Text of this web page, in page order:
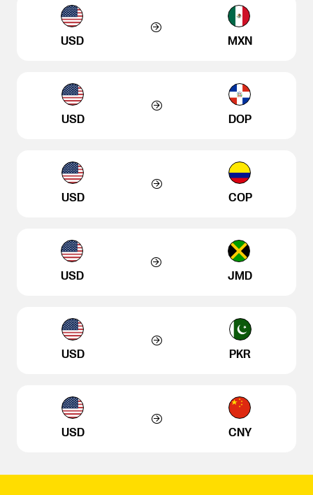
USD MXN
USD DOP
USD COP
USD JMD
USD PKR
USD CNY